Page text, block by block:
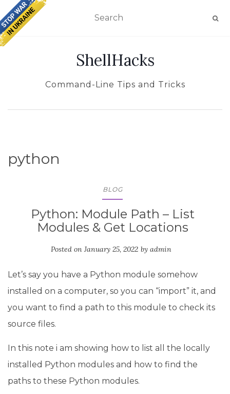
TOGGLE NAVIGATION
ShellHacks
Command-Line Tips and Tricks
python
BLOG
Python: Module Path – List
Modules & Get Locations
Posted on January 25, 2022 by admin
Let’s say you have a Python module somehow
installed on a computer, so you can “import” it, and
you want to find a path to this module to check its
source files.
In this note i am showing how to list all the locally
installed Python modules and how to find the
paths to these Python modules.